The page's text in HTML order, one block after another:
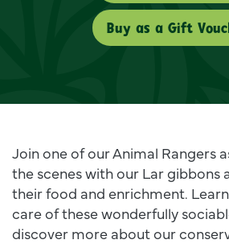
Buy as a Gift
Join one of our Animal Rangers
the scenes with our Lar gibbons
their food and enrichment.
care of these wonderfully
discover more about our